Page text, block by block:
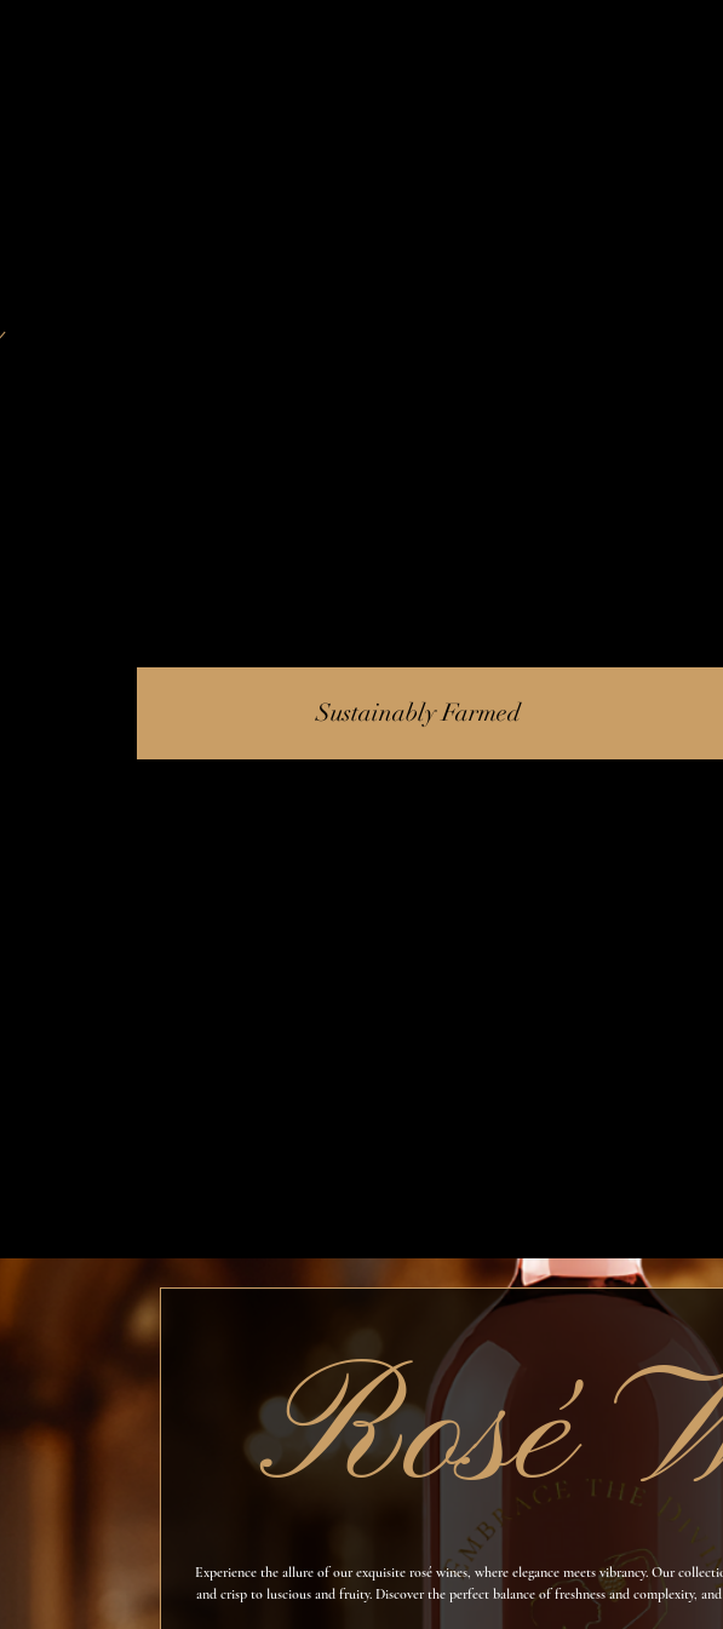
Rosé
Experience the allure of our exquisite rosé wines, where elegance meets vibrancy. Our
and crisp to luscious and fruity. Discover the perfect balance of freshness and complexity,
our rosé wines transport you to sun-kissed
Sustainably Farmed